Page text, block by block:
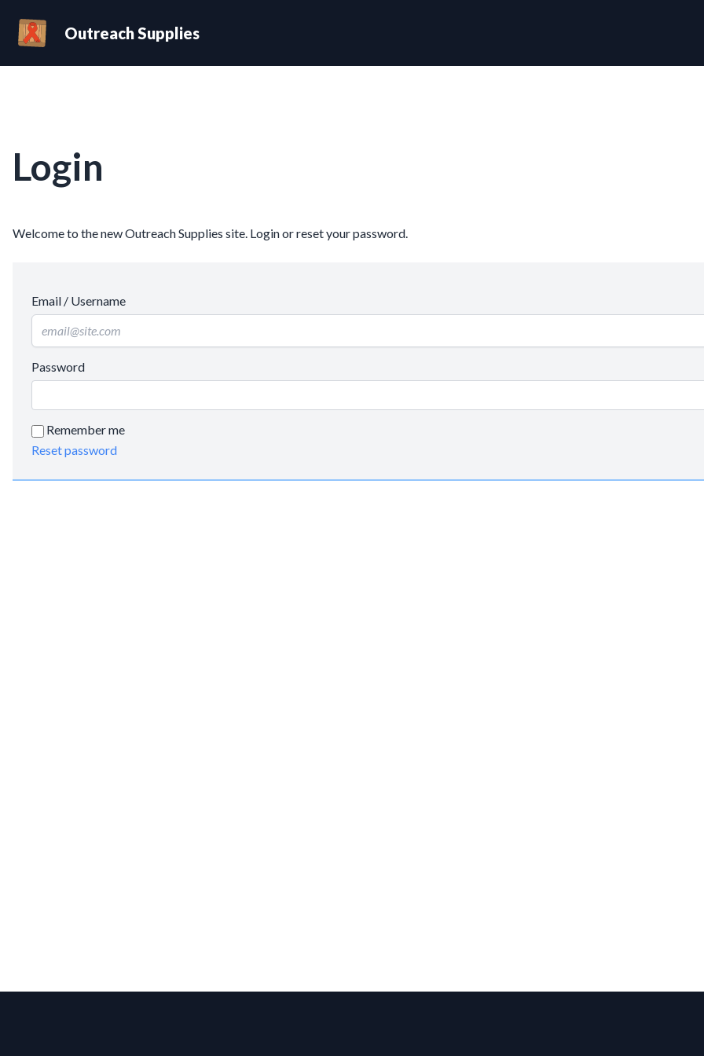
Outreach Supplies
Login
Welcome to the new Outreach Supplies site. Login or reset your password.
Email / Username
Password
Remember me
Reset password